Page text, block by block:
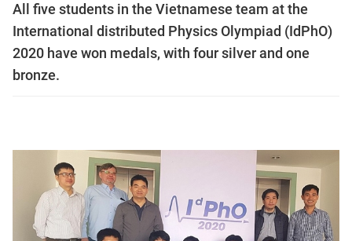
All five students in the Vietnamese team at the
International distributed Physics Olympiad (IdPhO)
2020 have won medals, with four silver and one
bronze.